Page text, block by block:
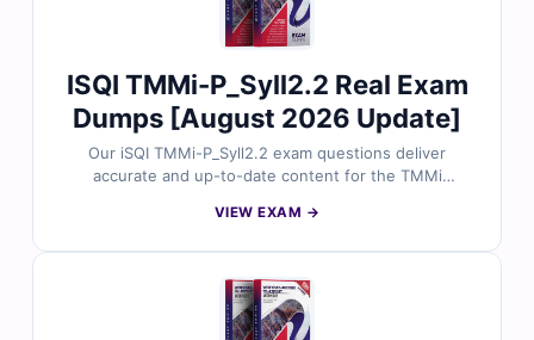
ISQI TMMi-P_Syll2.2 Real Exam
Dumps [August 2026 Update]
Our iSQI TMMi-P_Syll2.2 exam questions deliver
accurate and up-to-date content for the TMMi
software testing professionals and includes verified
you can practice effectively and prepare for your
TMMi-P_Syll2.2 exam with confidence.
VIEW EXAM →